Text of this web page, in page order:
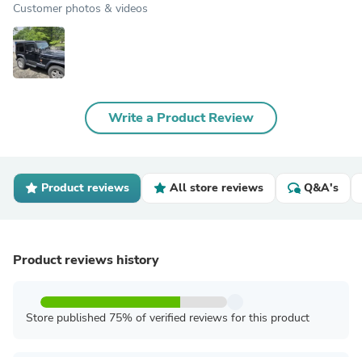
Customer photos & videos
Write a Product Review
Product reviews All store reviews Q&A's
Product reviews history
Store published 75% of verified reviews for this product